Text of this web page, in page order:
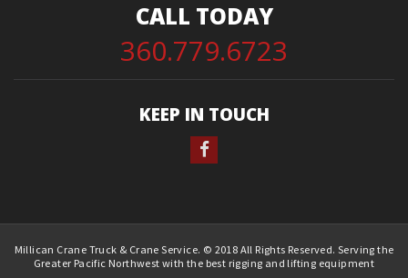
CALL TODAY
360.779.6723
KEEP IN TOUCH
Millican Crane Truck & Crane Service. © 2018 All Rights Reserved. Serving the
Greater Pacific Northwest with the best rigging and lifting equipment